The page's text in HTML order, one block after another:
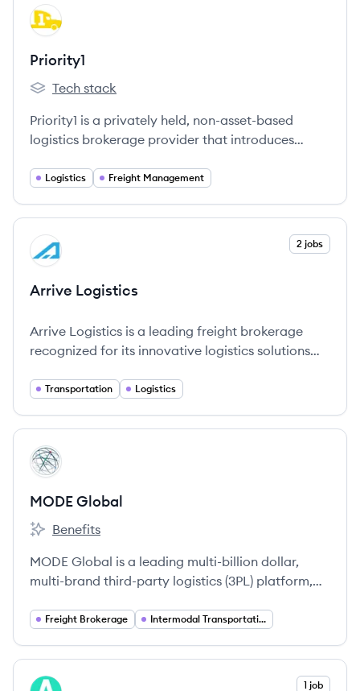
View company
PR
Priority1
Priority1's
Tech stack
Priority1 is a privately held, non-asset-based
logistics brokerage provider that introduces
shippers, aiding them in managing their
Logistics Freight Management
View company
AL 2 jobs
Arrive Logistics
Arrive Logistics is a leading freight brokerage
recognized for its innovative logistics solutions
Transportation Logistics
View company
MG
MODE Global
MODE Global's
Benefits
MODE Global is a leading multi-billion dollar,
multi-brand third-party logistics (3PL) platform,
and logistics services across North America and
brokerages and the largest non-asset intermodal
provider in the United States.
Freight Brokerage Intermodal Transportation
View company 1 job